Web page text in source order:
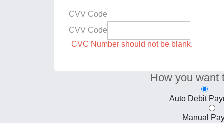
CVV Code
CVV Code
CVC Number should not be blank.
How you want
Auto Debit
Manual